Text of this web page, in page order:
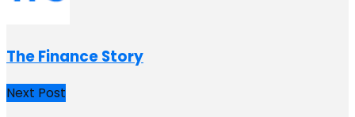
The Finance Story
Next Post